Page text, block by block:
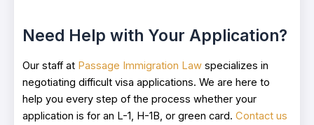
Need Help with Your Application?
Our staff at Passage Immigration Law specializes in
negotiating difficult visa applications. We are here to
help you every step of the process whether your
application is for an L-1, H-1B, or green card. Contact us